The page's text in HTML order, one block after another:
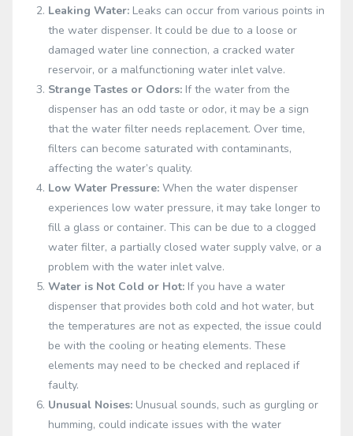
Leaking Water: Leaks can occur from various points in
the water dispenser. It could be due to a loose or
damaged water line connection, a cracked water
reservoir, or a malfunctioning water inlet valve.
Strange Tastes or Odors: If the water from the
dispenser has an odd taste or odor, it may be a sign
that the water filter needs replacement. Over time,
filters can become saturated with contaminants,
affecting the water’s quality.
Low Water Pressure: When the water dispenser
experiences low water pressure, it may take longer to
fill a glass or container. This can be due to a clogged
water filter, a partially closed water supply valve, or a
problem with the water inlet valve.
Water is Not Cold or Hot: If you have a water
dispenser that provides both cold and hot water, but
the temperatures are not as expected, the issue could
be with the cooling or heating elements. These
elements may need to be checked and replaced if
faulty.
Unusual Noises: Unusual sounds, such as gurgling or
humming, could indicate issues with the water